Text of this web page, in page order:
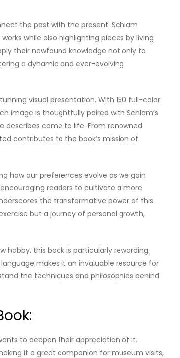
the past with the present. Schlam
while also highlighting pieces by living
their newfound knowledge not only to
a dynamic and ever-evolving
visual presentation. With 150 full-color
image is thoughtfully paired with Schlam’s
describes come to life. From renowned
contributes to the book’s mission of
how our preferences evolve as we gain
readers to cultivate a more
the transformative power of this
but a journey of personal growth,
hobby, this book is particularly rewarding.
makes it an invaluable resource for
the techniques and philosophies behind
to deepen their appreciation of it.
it a great companion for museum visits,